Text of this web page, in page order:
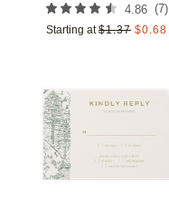
4.86 (7)
Starting at $1.37 $0.68